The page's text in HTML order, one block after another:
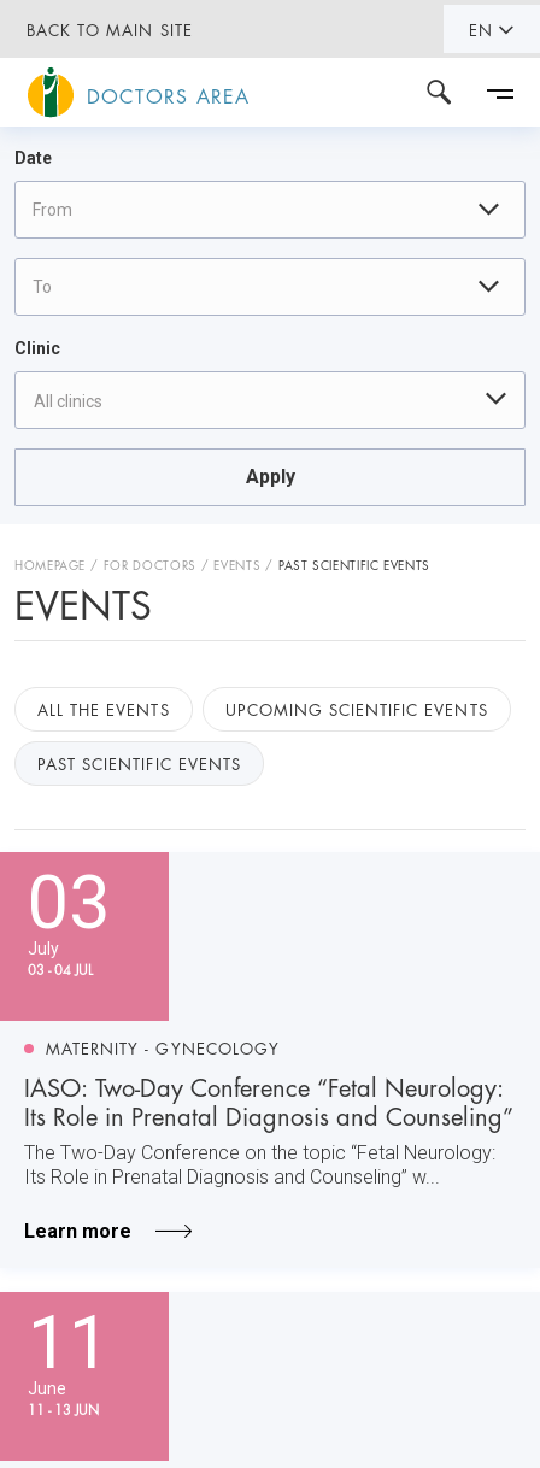
BACK TO MAIN SITE EN
DOCTORS AREA
Date
Clinic
All clinics
Apply
HOMEPAGE FOR DOCTORS EVENTS PAST SCIENTIFIC EVENTS
EVENTS
ALL THE EVENTS UPCOMING SCIENTIFIC EVENTS
PAST SCIENTIFIC EVENTS
03
July
03 - 04 JUL
MATERNITY - GYNECOLOGY
IASO: Two-Day Conference “Fetal Neurology:
Its Role in Prenatal Diagnosis and Counseling”
The Two-Day Conference on the topic “Fetal Neurology:
Its Role in Prenatal Diagnosis and Counseling” w...
Learn more
11
June
11 - 13 JUN